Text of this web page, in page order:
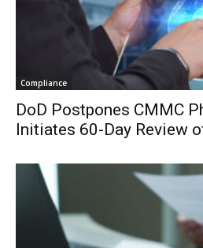
Compliance
DoD Postpones CMMC
Initiates 60-Day Review